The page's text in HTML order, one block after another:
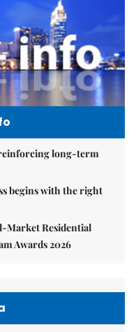
long-term
begins with the right
Market Residential
Awards 2026